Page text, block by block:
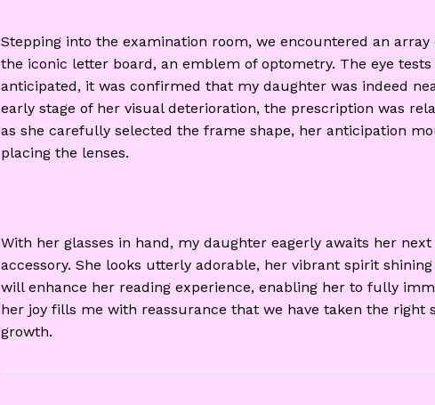
Stepping into the examination room, we encountered an
the iconic letter board, an emblem of optometry. The eye
anticipated, it was confirmed that my daughter was indeed
early stage of her visual deterioration, the prescription was
as she carefully selected the frame shape, her anticipation
placing the lenses.
With her glasses in hand, my daughter eagerly awaits her
accessory. She looks utterly adorable, her vibrant spirit
will enhance her reading experience, enabling her to fully
her joy fills me with reassurance that we have taken the
growth.